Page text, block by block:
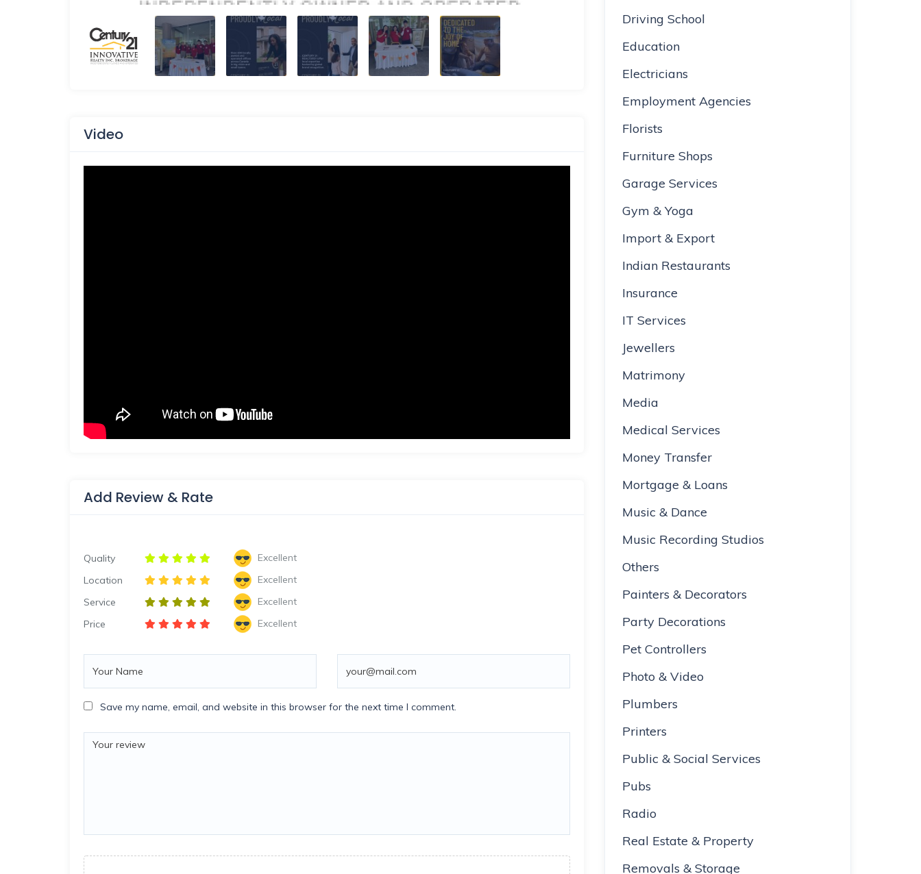
Video
Add Review & Rate
Quality
Excellent
Location
Excellent
Service
Excellent
Price
Excellent
Save my name, email, and website in this browser for the next time I comment.
Driving School
Education
Electricians
Employment Agencies
Florists
Furniture Shops
Garage Services
Gym & Yoga
Import & Export
Indian Restaurants
Insurance
IT Services
Jewellers
Matrimony
Media
Medical Services
Money Transfer
Mortgage & Loans
Music & Dance
Music Recording Studios
Others
Painters & Decorators
Party Decorations
Pet Controllers
Photo & Video
Plumbers
Printers
Public & Social Services
Pubs
Radio
Real Estate & Property
Removals & Storage